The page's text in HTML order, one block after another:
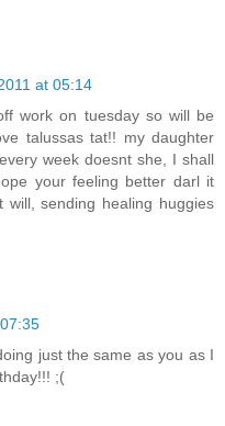
at 05:14
work on tuesday so will be
talussas tat!! my daughter
week doesnt she, I shall
your feeling better darl it
sending healing huggies
just the same as you as I
;(